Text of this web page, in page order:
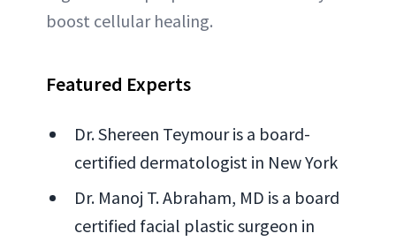
boost cellular healing.
Featured Experts
Dr. Shereen Teymour is a board-
certified dermatologist in New York
Dr. Manoj T. Abraham, MD is a board
certified facial plastic surgeon in